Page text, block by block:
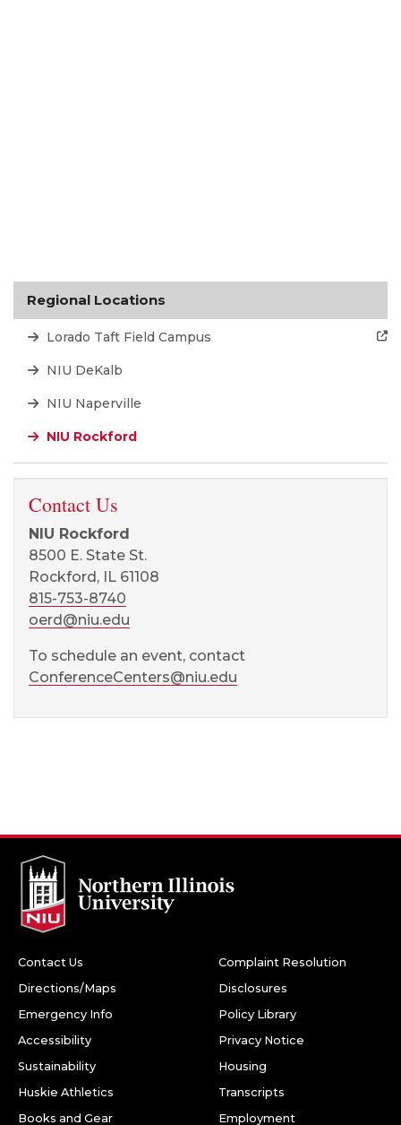
Regional Locations
Lorado Taft Field Campus
NIU DeKalb
NIU Naperville
NIU Rockford
Contact Us
NIU Rockford
8500 E. State St.
Rockford, IL 61108
815-753-8740
oerd@niu.edu
To schedule an event, contact
ConferenceCenters@niu.edu
Contact Us
Directions/Maps
Emergency Info
Accessibility
Sustainability
Huskie Athletics
Books and Gear
Complaint Resolution
Disclosures
Policy Library
Privacy Notice
Housing
Transcripts
Employment